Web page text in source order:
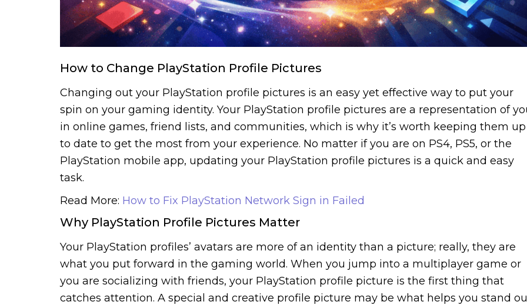
How to Change PlayStation Profile Pictures
Changing out your PlayStation profile pictures is an easy yet effective way to put your
spin on your gaming identity. Your PlayStation profile pictures are a representation of
in online games, friend lists, and communities, which is why it’s worth keeping them up
to date to get the most from your experience. No matter if you are on PS4, PS5, or the
PlayStation mobile app, updating your PlayStation profile pictures is a quick and easy
task.
Read More: How to Fix PlayStation Network Sign in Failed
Why PlayStation Profile Pictures Matter
Your PlayStation profiles’ avatars are more of an identity than a picture; really, they are
what you put forward in the gaming world. When you jump into a multiplayer game or
you are socializing with friends, your PlayStation profile picture is the first thing that
catches attention. A special and creative profile picture may be what helps you stand